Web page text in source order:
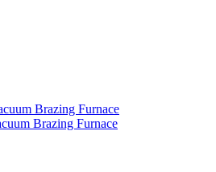
Brazing Furnace
Brazing Furnace